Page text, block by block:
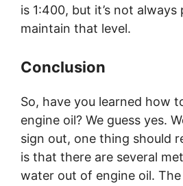
is 1:400, but it’s not always
maintain that level.
Conclusion
So, have you learned how
engine oil? We guess yes.
sign out, one thing should
is that there are several
water out of engine oil.